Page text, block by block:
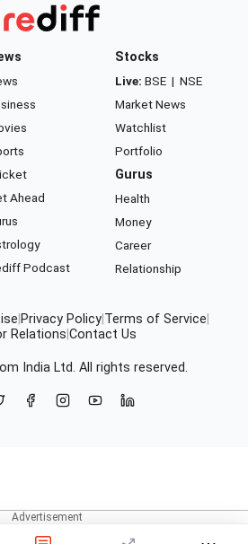
Ahead
Podcast
Stocks
Live: BSE | NSE
Market News
Watchlist
Portfolio
Gurus
Health
Money
Career
Relationship
Privacy Policy Terms of Service
Relations Contact Us
India Ltd. All rights reserved.